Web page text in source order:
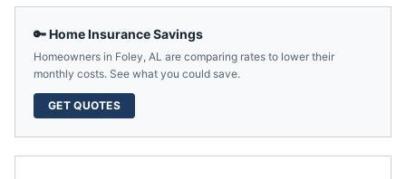
🔑 Home Insurance Savings
Homeowners in Foley, AL are comparing rates to lower their
monthly costs. See what you could save.
GET QUOTES